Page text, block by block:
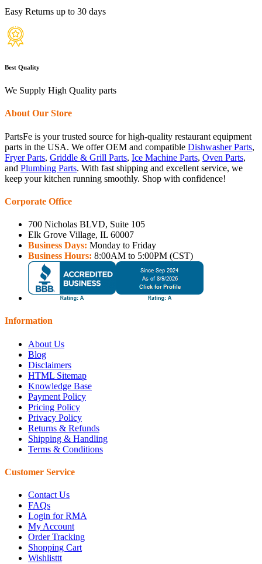
Easy Returns up to 30 days
Best Quality
We Supply High Quality parts
About Our Store
PartsFe is your trusted source for high-quality restaurant equipment
parts in the USA. We offer OEM and compatible Dishwasher Parts,
Fryer Parts, Griddle & Grill Parts, Ice Machine Parts, Oven Parts,
and Plumbing Parts. With fast shipping and excellent service, we
keep your kitchen running smoothly. Shop with confidence!
Corporate Office
700 Nicholas BLVD, Suite 105
Elk Grove Village, IL 60007
Business Days: Monday to Friday
Business Hours: 8:00AM to 5:00PM (CST)
Information
About Us
Blog
Disclaimers
HTML Sitemap
Knowledge Base
Payment Policy
Pricing Policy
Privacy Policy
Returns & Refunds
Shipping & Handling
Terms & Conditions
Customer Service
Contact Us
FAQs
Login for RMA
My Account
Order Tracking
Shopping Cart
Wishlisttt